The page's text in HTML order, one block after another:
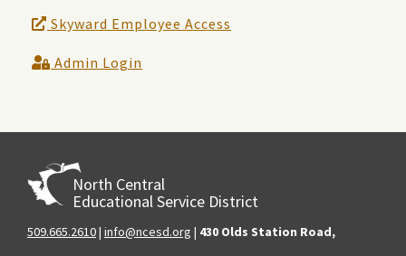
Skyward Employee Access
Admin Login
North Central
Educational Service District
509.665.2610| info@ncesd.org | 430 Olds Station Road,